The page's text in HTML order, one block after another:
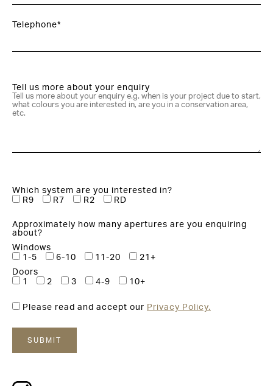
Telephone*
Tell us more about your enquiry
Which system are you interested in?
R9
R7 R2 RD
Approximately how many apertures are you enquiring
about?
Windows
1-5
6-10 11-20
21+
Doors
1
2 3 4-9 10+
Please read and accept our Privacy Policy.